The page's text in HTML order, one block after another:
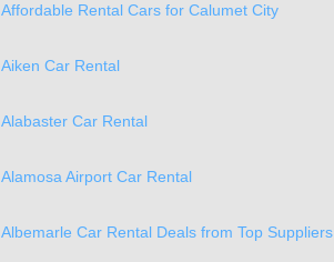
Affordable Rental Cars for Calumet City
Aiken Car Rental
Alabaster Car Rental
Alamosa Airport Car Rental
Albemarle Car Rental Deals from Top Suppliers